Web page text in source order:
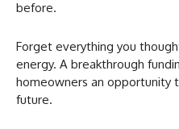
before.
Forget everything you
energy. A breakthrough
homeowners an opportunity
future.